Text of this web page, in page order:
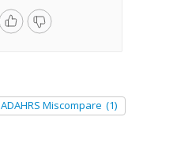
ADAHRS Miscompare (1)